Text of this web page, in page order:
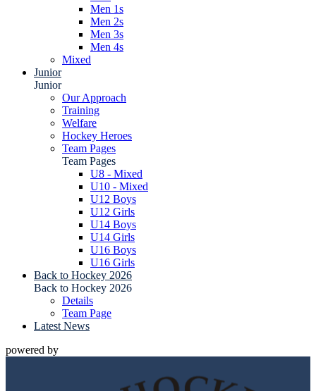
Men 1s
Men 2s
Men 3s
Men 4s
Mixed
Junior
Junior
Our Approach
Training
Welfare
Hockey Heroes
Team Pages
Team Pages
U8 - Mixed
U10 - Mixed
U12 Boys
U12 Girls
U14 Boys
U14 Girls
U16 Boys
U16 Girls
Back to Hockey 2026
Back to Hockey 2026
Details
Team Page
Latest News
powered by